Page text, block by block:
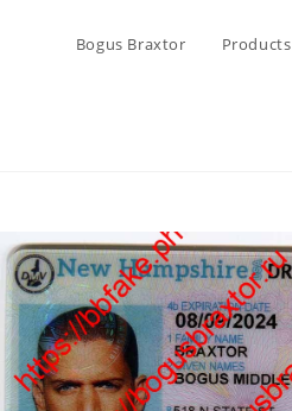
Bogus Braxtor Products